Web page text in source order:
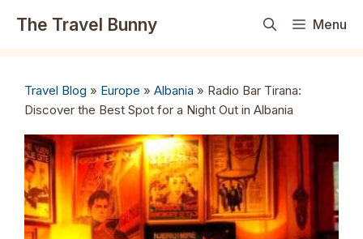
The Travel Bunny Menu
Travel Blog » Europe » Albania » Radio Bar Tirana:
Discover the Best Spot for a Night Out in Albania